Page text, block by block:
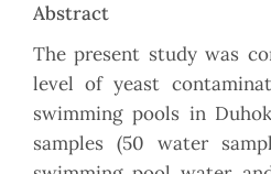
Abstract
The present study was
level of yeast
swimming pools in
samples (50 water